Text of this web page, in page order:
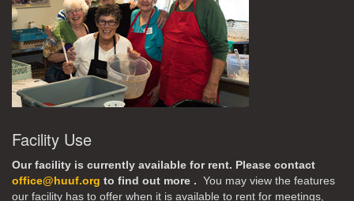
Facility Use
Our facility is currently available for rent. Please contact
office@huuf.org to find out more . You may view the features
our facility has to offer when it is available to rent for meetings,